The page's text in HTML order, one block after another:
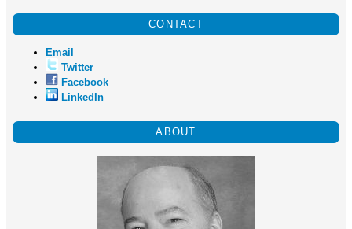
CONTACT
Email
Twitter
Facebook
LinkedIn
ABOUT